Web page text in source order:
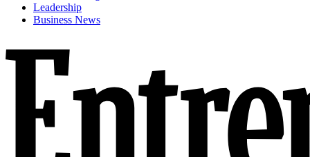
Leadership
Business News